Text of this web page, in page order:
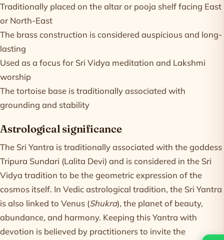
Traditionally placed on the altar or pooja shelf facing East
or North-East
The brass construction is considered auspicious and long-
lasting
Used as a focus for Sri Vidya meditation and Lakshmi
worship
The tortoise base is traditionally associated with
grounding and stability
Astrological significance
The Sri Yantra is traditionally associated with the goddess
Tripura Sundari (Lalita Devi) and is considered in the Sri
Vidya tradition to be the geometric expression of the
cosmos itself. In Vedic astrological tradition, the Sri Yantra
is also linked to Venus (Shukra), the planet of beauty,
abundance, and harmony. Keeping this Yantra with
devotion is believed by practitioners to invite the